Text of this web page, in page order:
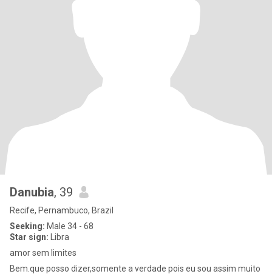
Danubia, 39
Recife, Pernambuco, Brazil
Seeking: Male 34 - 68
Star sign: Libra
amor sem limites
Bem.que posso dizer,somente a verdade pois eu sou assim muito